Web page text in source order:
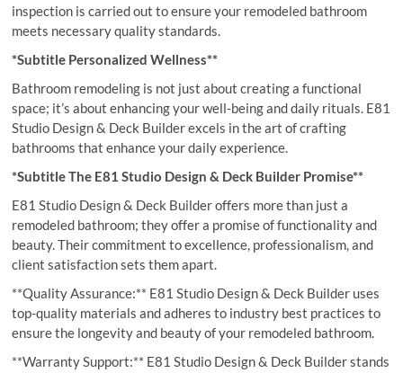
inspection is carried out to ensure your remodeled bathroom
meets necessary quality standards.
*Subtitle Personalized Wellness**
Bathroom remodeling is not just about creating a functional
space; it’s about enhancing your well-being and daily rituals. E81
Studio Design & Deck Builder excels in the art of crafting
bathrooms that enhance your daily experience.
*Subtitle The E81 Studio Design & Deck Builder Promise**
E81 Studio Design & Deck Builder offers more than just a
remodeled bathroom; they offer a promise of functionality and
beauty. Their commitment to excellence, professionalism, and
client satisfaction sets them apart.
**Quality Assurance:** E81 Studio Design & Deck Builder uses
top-quality materials and adheres to industry best practices to
ensure the longevity and beauty of your remodeled bathroom.
**Warranty Support:** E81 Studio Design & Deck Builder stands